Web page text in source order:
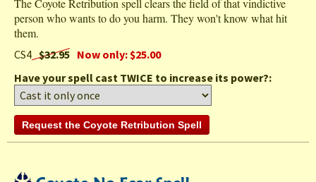
person who wants to do you harm. They won't know what hit
them.
CS4 $32.95 Now only: $25.00
Have your spell cast TWICE to increase its power?: